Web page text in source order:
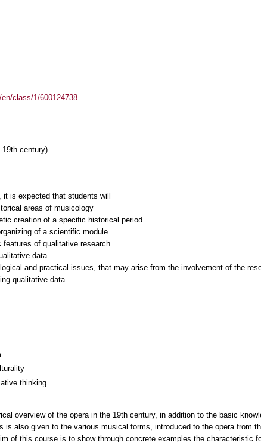
class/1/600124738
19th century)
is expected that students will
areas of musicology
creation of a specific historical period
of a scientific module
features of qualitative research
data
and practical issues, that may arise from the involvement of the
thinking
overview of the opera in the 19th century, in addition to the basic
is also given to the various musical forms, introduced to the opera from
of this course is to show through concrete examples the characteristic